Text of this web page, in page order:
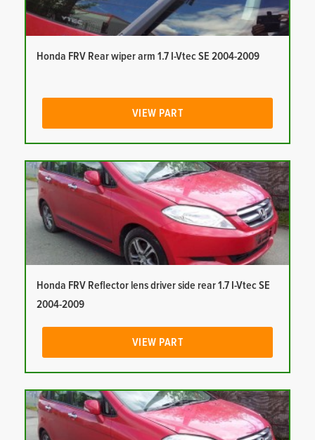
Honda FRV Rear wiper arm 1.7 I-Vtec SE 2004-2009
VIEW PART
Honda FRV Reflector lens driver side rear 1.7 I-Vtec SE
2004-2009
VIEW PART